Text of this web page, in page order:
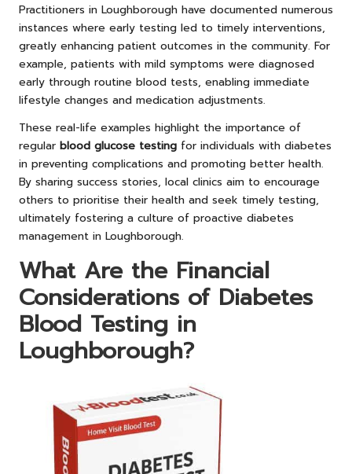
Practitioners in Loughborough have documented numerous
instances where early testing led to timely interventions,
greatly enhancing patient outcomes in the community. For
example, patients with mild symptoms were diagnosed
early through routine blood tests, enabling immediate
lifestyle changes and medication adjustments.
These real-life examples highlight the importance of
regular blood glucose testing for individuals with diabetes
in preventing complications and promoting better health.
By sharing success stories, local clinics aim to encourage
others to prioritise their health and seek timely testing,
ultimately fostering a culture of proactive diabetes
management in Loughborough.
What Are the Financial
Considerations of Diabetes
Blood Testing in
Loughborough?